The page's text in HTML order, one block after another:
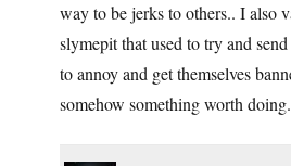
way to be jerks to others.. I also
slymepit that used to try and
to annoy and get themselves
somehow something worth